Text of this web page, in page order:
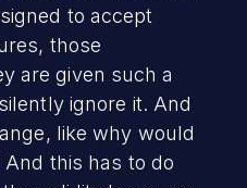
to accept
those
are given such a
ignore it. And
like why would
this has to do